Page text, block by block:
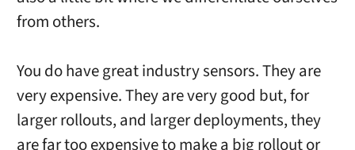
from others.
You do have great industry sensors. They are
very expensive. They are very good but, for
larger rollouts, and larger deployments, they
are far too expensive to make a big rollout or